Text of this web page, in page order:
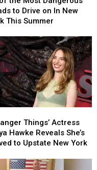
to Drive on In New
This Summer
Things’ Actress
Hawke Reveals She’s
to Upstate New York